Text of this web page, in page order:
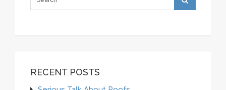
RECENT POSTS